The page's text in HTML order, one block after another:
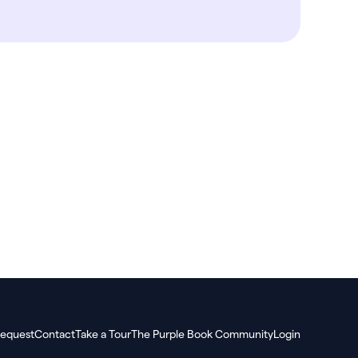
ContactTake a TourThe Purple Book CommunityLogin